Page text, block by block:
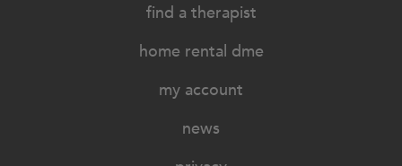
find a therapist
home rental dme
my account
news